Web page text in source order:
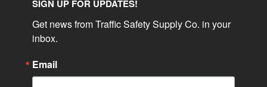
SIGN UP FOR UPDATES!
Get news from Traffic Safety Supply Co. in your
inbox.
Email